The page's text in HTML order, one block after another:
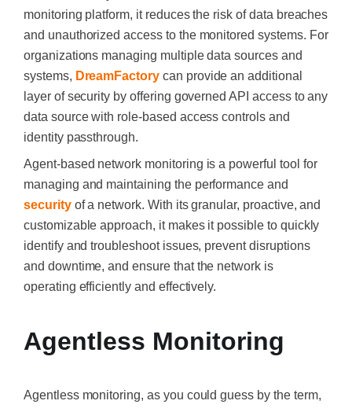
monitoring platform, it reduces the risk of data breaches
and unauthorized access to the monitored systems. For
organizations managing multiple data sources and
systems, DreamFactory can provide an additional
layer of security by offering governed API access to any
data source with role-based access controls and
identity passthrough.
Agent-based network monitoring is a powerful tool for
managing and maintaining the performance and
securityof a network. With its granular, proactive, and
customizable approach, it makes it possible to quickly
identify and troubleshoot issues, prevent disruptions
and downtime, and ensure that the network is
operating efficiently and effectively.
Agentless Monitoring
Agentless monitoring, as you could guess by the term,